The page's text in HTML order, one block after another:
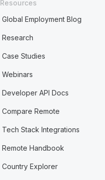
Resources
Global Employment Blog
Research
Case Studies
Webinars
Developer API Docs
Compare Remote
Tech Stack Integrations
Remote Handbook
Country Explorer